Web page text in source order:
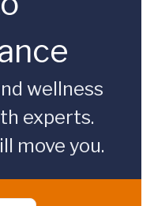
wellness
experts.
move you.